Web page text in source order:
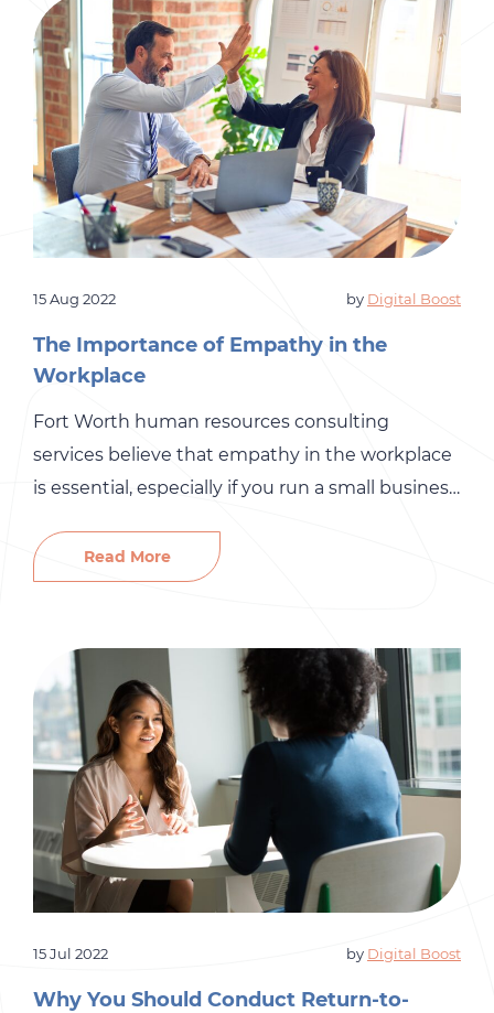
15 Aug 2022 by Digital Boost
The Importance of Empathy in the
Workplace
Fort Worth human resources consulting
services believe that empathy in the workplace
is essential, especially if you run a small business.
connect with your colleagues and clients more
meaningfully. Empathy is an often-overlooked
workplace environment. At Gro HR Consulting,
we […]
Read More
15 Jul 2022 by Digital Boost
Why You Should Conduct Return-to-